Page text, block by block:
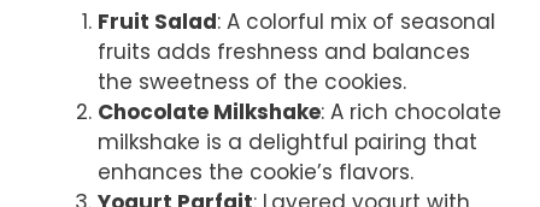
Fruit Salad: A colorful mix of seasonal
fruits adds freshness and balances
the sweetness of the cookies.
Chocolate Milkshake: A rich chocolate
milkshake is a delightful pairing that
enhances the cookie’s flavors.